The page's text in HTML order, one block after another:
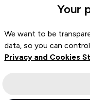
Tuesday
Thursday
Friday
Your
We want to be
data, so you can
Privacy and Cookies